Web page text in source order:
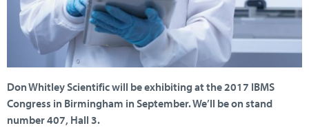
Don Whitley Scientific will be exhibiting at the 2017 IBMS
Congress in Birmingham in September. We’ll be on stand
number 407, Hall 3.